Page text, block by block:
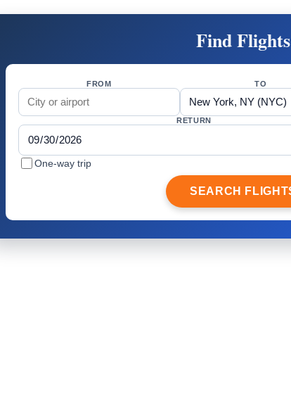
Find Flights
FROM TO
RETURN
One-way trip
SEARCH